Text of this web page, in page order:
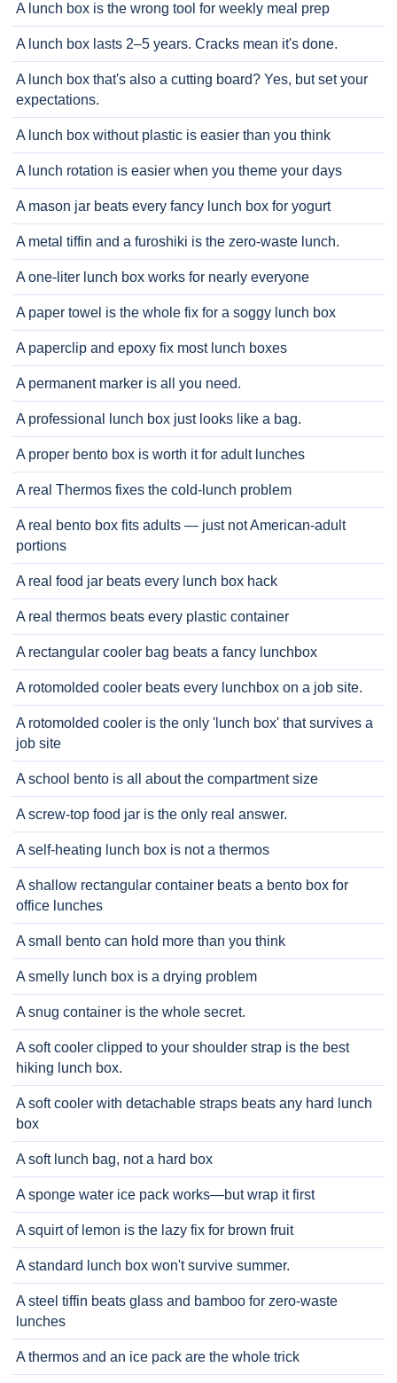
A lunch box is the wrong tool for weekly meal prep
A lunch box lasts 2–5 years. Cracks mean it's done.
A lunch box that's also a cutting board? Yes, but set your
expectations.
A lunch box without plastic is easier than you think
A lunch rotation is easier when you theme your days
A mason jar beats every fancy lunch box for yogurt
A metal tiffin and a furoshiki is the zero-waste lunch.
A one-liter lunch box works for nearly everyone
A paper towel is the whole fix for a soggy lunch box
A paperclip and epoxy fix most lunch boxes
A permanent marker is all you need.
A professional lunch box just looks like a bag.
A proper bento box is worth it for adult lunches
A real Thermos fixes the cold-lunch problem
A real bento box fits adults — just not American-adult
portions
A real food jar beats every lunch box hack
A real thermos beats every plastic container
A rectangular cooler bag beats a fancy lunchbox
A rotomolded cooler beats every lunchbox on a job site.
A rotomolded cooler is the only 'lunch box' that survives a
job site
A school bento is all about the compartment size
A screw-top food jar is the only real answer.
A self-heating lunch box is not a thermos
A shallow rectangular container beats a bento box for
office lunches
A small bento can hold more than you think
A smelly lunch box is a drying problem
A snug container is the whole secret.
A soft cooler clipped to your shoulder strap is the best
hiking lunch box.
A soft cooler with detachable straps beats any hard lunch
box
A soft lunch bag, not a hard box
A sponge water ice pack works—but wrap it first
A squirt of lemon is the lazy fix for brown fruit
A standard lunch box won't survive summer.
A steel tiffin beats glass and bamboo for zero-waste
lunches
A thermos and an ice pack are the whole trick